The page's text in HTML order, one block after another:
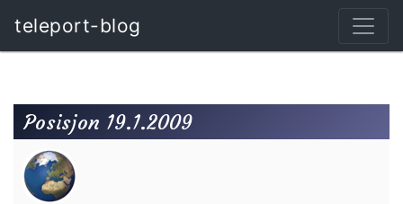
teleport-blog
Posisjon 19.1.2009